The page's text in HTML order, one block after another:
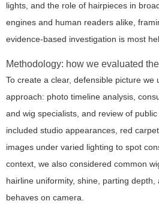
lights, and the role of hairpieces in
engines and human readers alike,
evidence-based investigation is most
Methodology: how we evaluated
To create a clear, defensible picture we
approach: photo timeline analysis,
and wig specialists, and review of
included studio appearances, red
images under varied lighting to spot
context, we also considered common
hairline uniformity, shine, parting
behaves on camera.